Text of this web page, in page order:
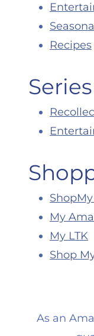
Recipes
Series
My
My LTK
Shop
As an